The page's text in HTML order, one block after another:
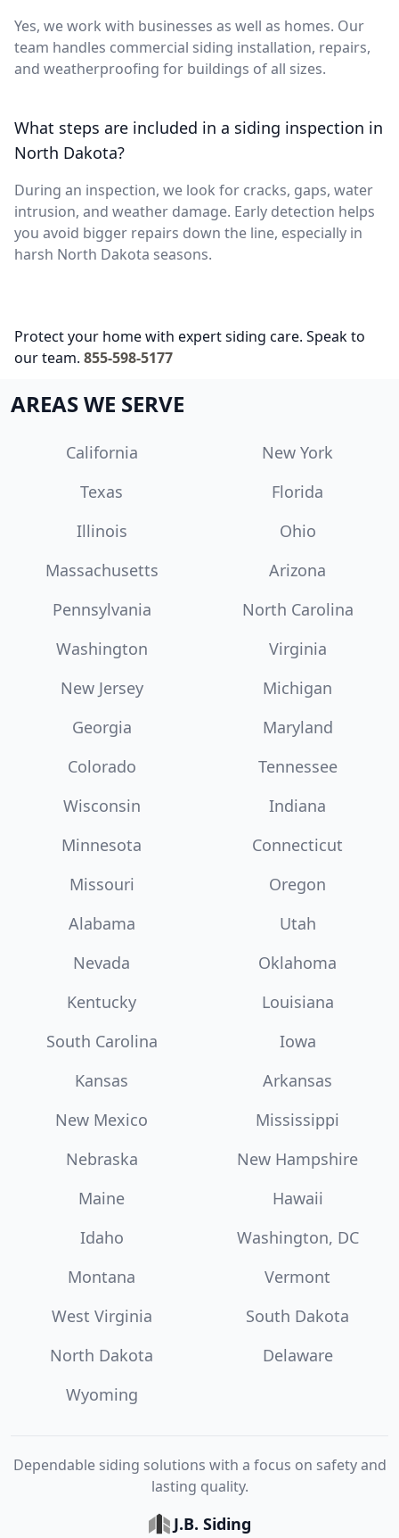
Yes, we work with businesses as well as homes. Our
team handles commercial siding installation, repairs,
and weatherproofing for buildings of all sizes.
What steps are included in a siding inspection in
North Dakota?
During an inspection, we look for cracks, gaps, water
intrusion, and weather damage. Early detection helps
you avoid bigger repairs down the line, especially in
harsh North Dakota seasons.
Protect your home with expert siding care. Speak to
our team. 855-598-5177
AREAS WE SERVE
California
New York
Texas
Florida
Illinois
Ohio
Massachusetts
Arizona
Pennsylvania
North Carolina
Washington
Virginia
New Jersey
Michigan
Georgia
Maryland
Colorado
Tennessee
Wisconsin
Indiana
Minnesota
Connecticut
Missouri
Oregon
Alabama
Utah
Nevada
Oklahoma
Kentucky
Louisiana
South Carolina
Iowa
Kansas
Arkansas
New Mexico
Mississippi
Nebraska
New Hampshire
Maine
Hawaii
Idaho
Washington, DC
Montana
Vermont
West Virginia
South Dakota
North Dakota
Delaware
Wyoming
Dependable siding solutions with a focus on safety and
lasting quality.
J.B. Siding